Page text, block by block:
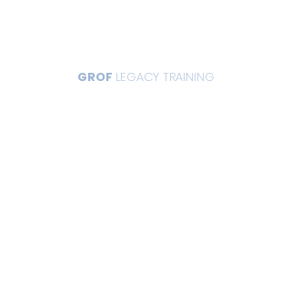
GROF LEGACY TRAINING